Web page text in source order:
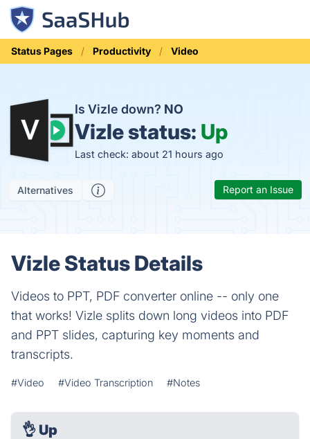
Status Pages Productivity Video
Is Vizle down? NO
Vizle status: Up
Last check: about 21 hours ago
Alternatives Report an Issue
Vizle Status Details
Videos to PPT, PDF converter online -- only one
that works! Vizle splits down long videos into PDF
and PPT slides, capturing key moments and
transcripts.
#Video #Video Transcription #Notes
👌 Up